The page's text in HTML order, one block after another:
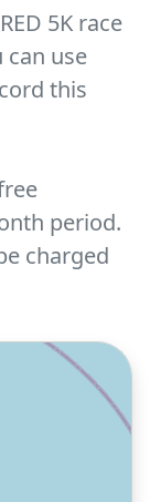
5K race
can use
this
period.
charged